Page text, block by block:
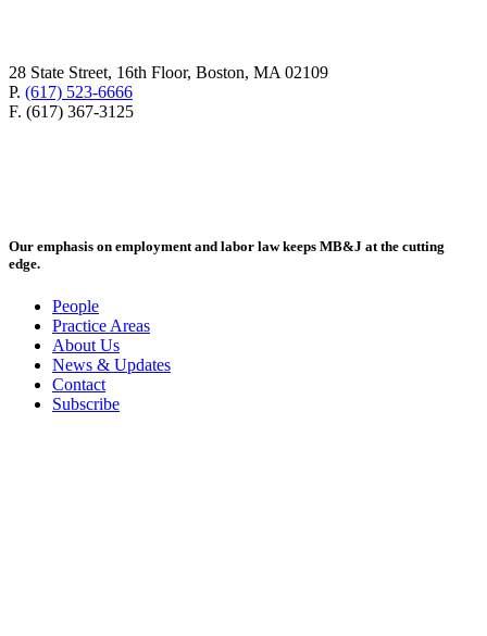
28 State Street, 16th Floor, Boston, MA 02109
P. (617) 523-6666
F. (617) 367-3125
Our emphasis on employment and labor law keeps MB&J at the cutting
edge.
People
Practice Areas
About Us
News & Updates
Contact
Subscribe